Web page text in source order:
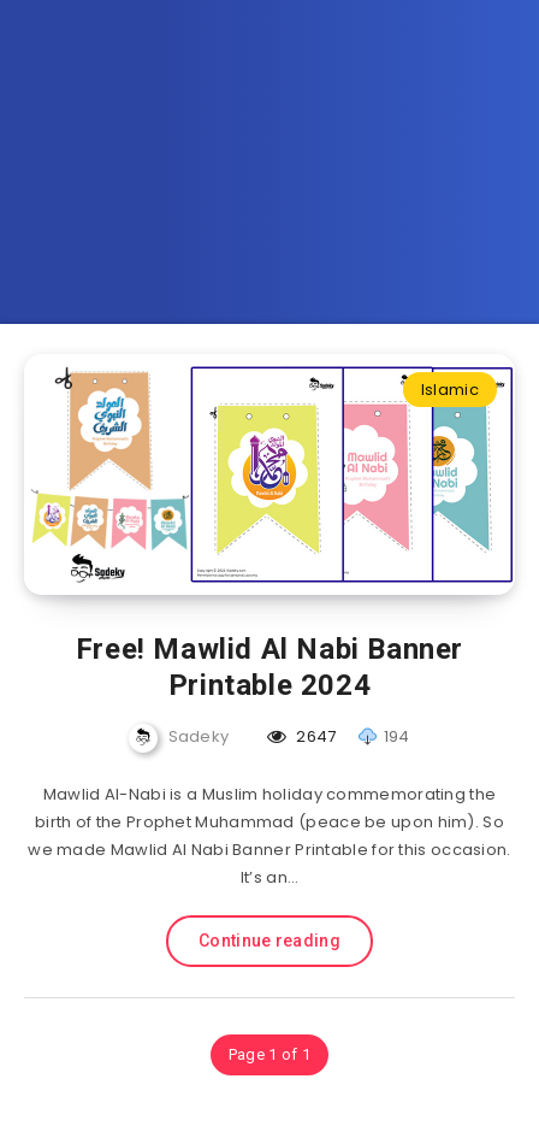
Islamic
Free! Mawlid Al Nabi Banner
Printable 2024
Sadeky 2647 194
Mawlid Al-Nabi is a Muslim holiday commemorating the
birth of the Prophet Muhammad (peace be upon him). So
we made Mawlid Al Nabi Banner Printable for this occasion.
It’s an…
Continue reading
Page 1 of 1